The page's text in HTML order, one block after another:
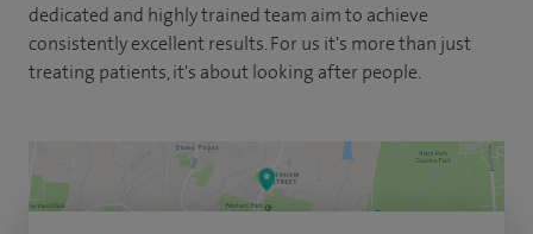
dedicated and highly trained team aim to achieve
consistently excellent results. For us it's more than just
treating patients, it's about looking after people.